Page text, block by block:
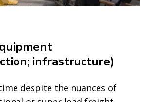
infrastructure)
despite the nuances of